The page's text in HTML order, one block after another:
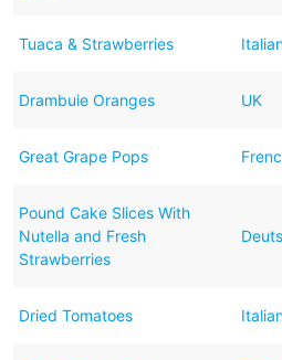
Tuaca & Strawberries
Drambuie Oranges UK
Great Grape Pops
Pound Cake Slices With
Nutella and Fresh
Strawberries
Dried Tomatoes